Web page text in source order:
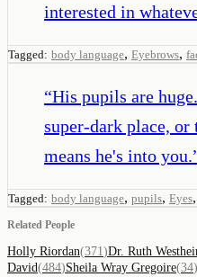
interested in
Tagged: body language, Eyebrows,
“His pupils are
super-dark place, or
means he's into you.
Tagged: body language, pupils, Eyes,
Related People
Holly Riordan(371 )Dr. Ruth
David(484)Sheila Wray Gregoire(34)